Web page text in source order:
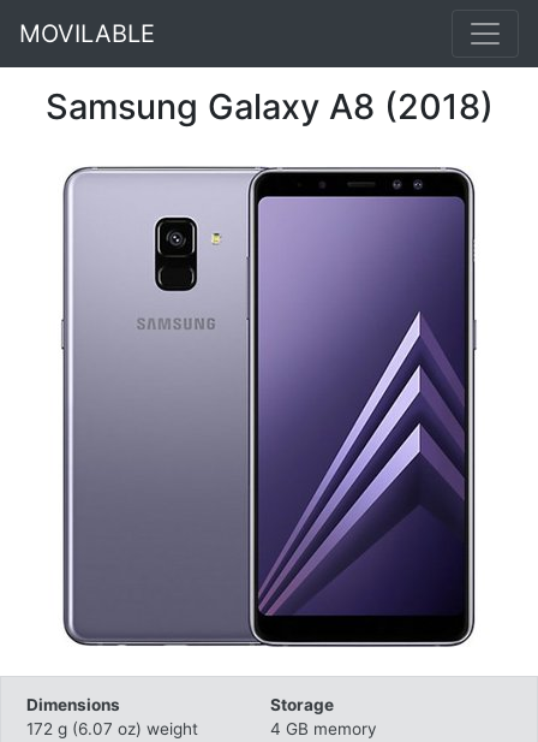
MOVILABLE
Samsung Galaxy A8 (2018)
Dimensions
172 g (6.07 oz) weight
Storage
4 GB memory